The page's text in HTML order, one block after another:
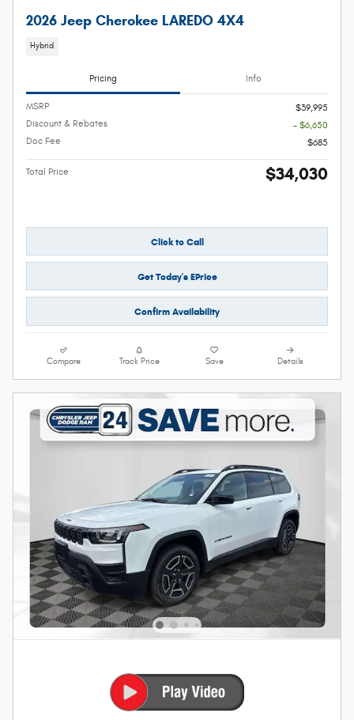
2026 Jeep Cherokee LAREDO 4X4
Hybrid
Pricing Info
MSRP
$39,995
Discount & Rebates
- $6,650
Doc Fee
$685
Total Price $34,030
Click to Call
Get Today's EPrice
Confirm Availability
Compare Track Price Save Details